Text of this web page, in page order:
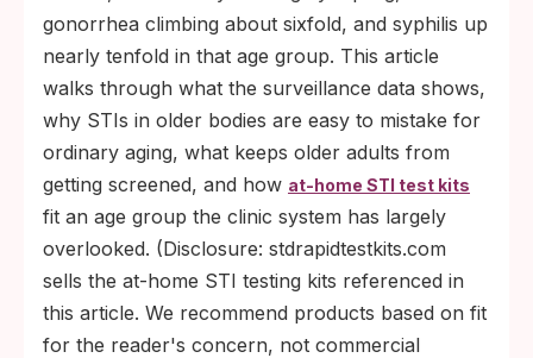
gonorrhea climbing about sixfold, and syphilis up
nearly tenfold in that age group. This article
walks through what the surveillance data shows,
why STIs in older bodies are easy to mistake for
ordinary aging, what keeps older adults from
getting screened, and how at-home STI test kits
fit an age group the clinic system has largely
overlooked. (Disclosure: stdrapidtestkits.com
sells the at-home STI testing kits referenced in
this article. We recommend products based on fit
for the reader's concern, not commercial